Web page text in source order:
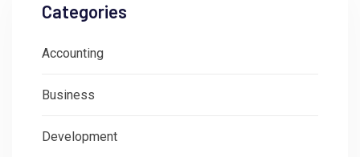
Categories
Accounting
Business
Development